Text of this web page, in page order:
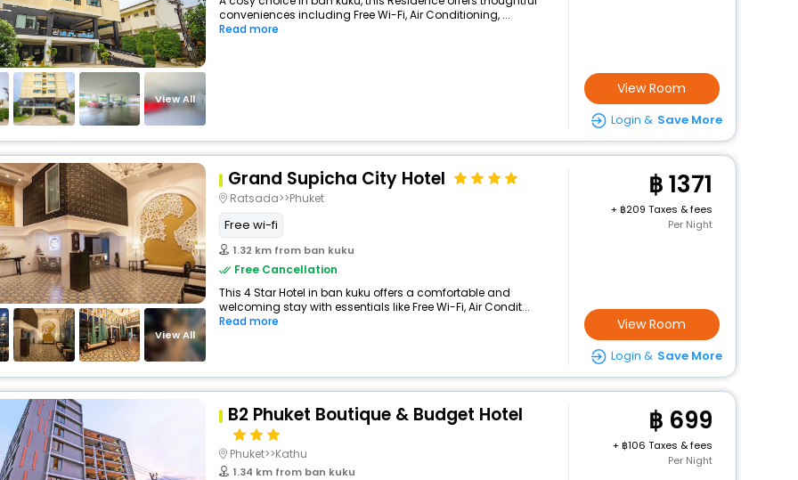
View All
conveniences including Free Wi-Fi, Air Conditioning, ...
Read more
View Room
Login & Save More
View All
Grand Supicha City Hotel
Ratsada>>Phuket
Free wi-fi
1.32 km from ban kuku
Free Cancellation
This 4 Star Hotel in ban kuku offers a comfortable and
welcoming stay with essentials like Free Wi-Fi, Air Condit...
Read more
1371
+
209 Taxes & fees
Per Night
View Room
Login & Save More
B2 Phuket Boutique & Budget Hotel
Phuket>>Kathu
1.34 km from ban kuku
699
+
106 Taxes & fees
Per Night